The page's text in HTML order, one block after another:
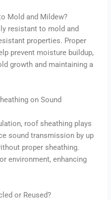
Mold and Mildew?
resistant to mold and
properties. Proper
prevent moisture buildup,
growth and maintaining a
on Sound
roof sheathing plays
sound transmission by up
proper sheathing.
environment, enhancing
or Reused?